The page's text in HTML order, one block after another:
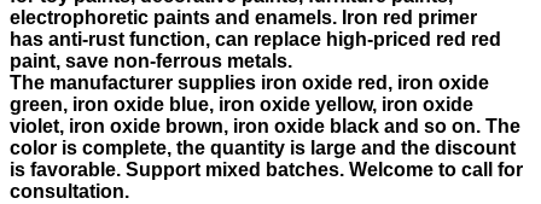
electrophoretic paints and enamels. Iron red primer
has anti-rust function, can replace high-priced red red
paint, save non-ferrous metals.
The manufacturer supplies iron oxide red, iron oxide
green, iron oxide blue, iron oxide yellow, iron oxide
violet, iron oxide brown, iron oxide black and so on. The
color is complete, the quantity is large and the discount
is favorable. Support mixed batches. Welcome to call for
consultation.